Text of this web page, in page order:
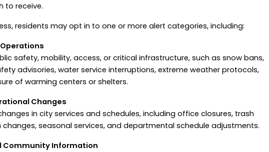
to receive.
residents may opt in to one or more alert categories, including:
safety, mobility, access, or critical infrastructure, such as snow bans,
advisories, water service interruptions, extreme weather protocols,
of warming centers or shelters.
Changes
in city services and schedules, including office closures, trash
seasonal services, and departmental schedule adjustments.
Community Information